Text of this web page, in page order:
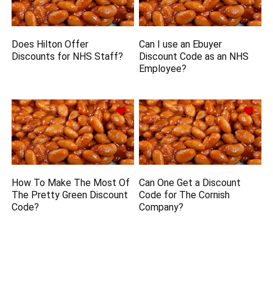
Does Hilton Offer
Discounts for NHS Staff?
Can I use an Ebuyer
Discount Code as an NHS
Employee?
How To Make The Most Of
The Pretty Green Discount
Code?
Can One Get a Discount
Code for The Cornish
Company?